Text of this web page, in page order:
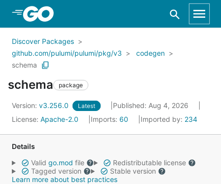
Skip to Main Content
Discover Packages
github.com/pulumi/pulumi/pkg/v3
codegen
schema
schema package
Version: v3.256.0 Latest
Published: Aug 4, 2026
License: Apache-2.0 Imports: 60 Imported by: 234
Details
Valid go.mod file
Redistributable license
Tagged version
Stable version
Learn more about best practices